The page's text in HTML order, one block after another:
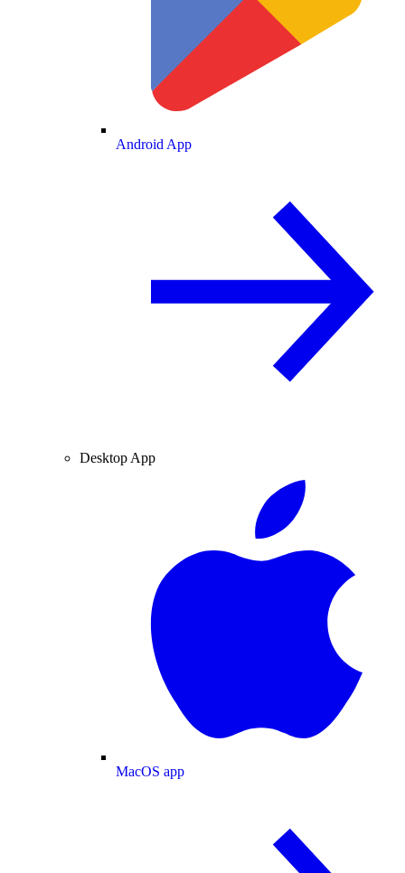
Android App
Desktop App
MacOS app